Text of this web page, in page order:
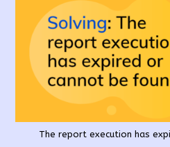
The report execution has